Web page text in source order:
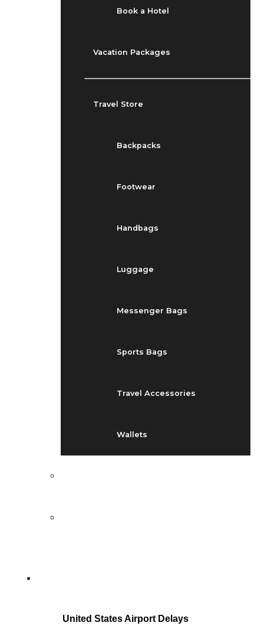
Book a Hotel
Vacation Packages
Travel Store
Backpacks
Footwear
Handbags
Luggage
Messenger Bags
Sports Bags
Travel Accessories
Wallets